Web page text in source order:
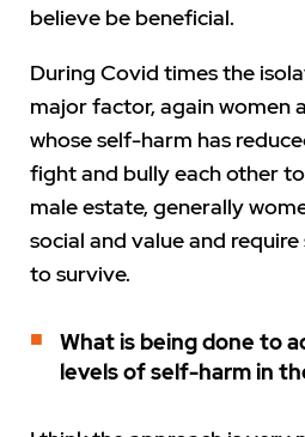
believe be beneficial.
During Covid times the
major factor, again women
whose self-harm has
fight and bully each other
male estate, generally
social and value and
to survive.
What is being done to
levels of self-harm in